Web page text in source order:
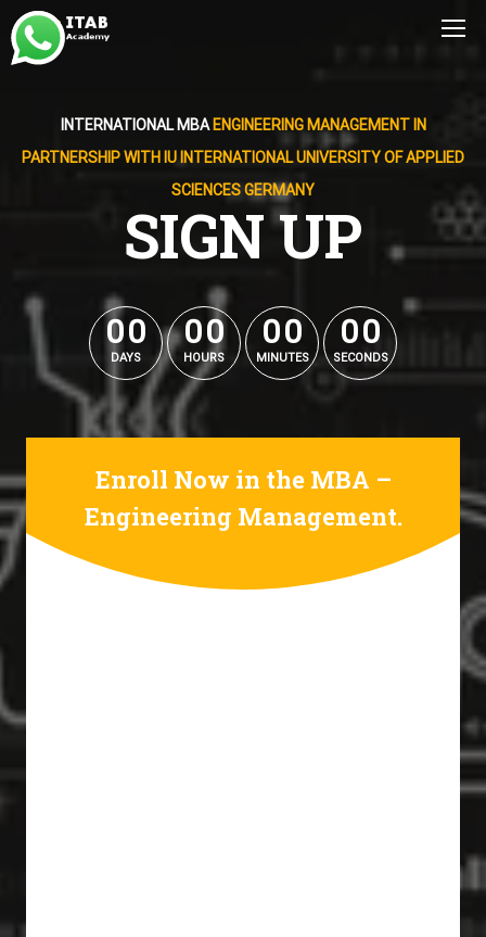
INTERNATIONAL MBA ENGINEERING MANAGEMENT IN
PARTNERSHIP WITH IU INTERNATIONAL UNIVERSITY OF APPLIED
SCIENCES GERMANY
SIGN UP
00
00
DAYS
00
00
HOURS
00
00
MINUTES
00
00
SECONDS
Enroll Now in the MBA –
Engineering Management.